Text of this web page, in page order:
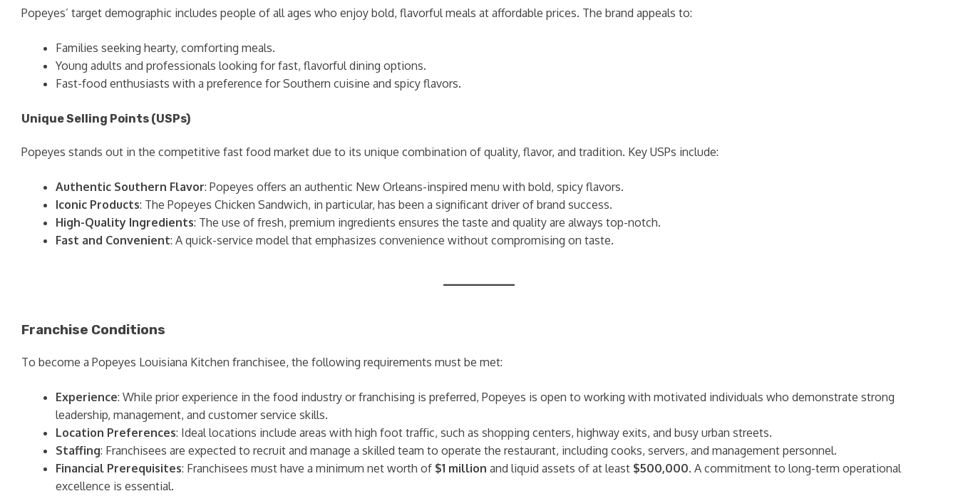
Popeyes’ target demographic includes people of all ages who enjoy bold, flavorful meals at affordable prices. The brand appeals to:
Families seeking hearty, comforting meals.
Young adults and professionals looking for fast, flavorful dining options.
Fast-food enthusiasts with a preference for Southern cuisine and spicy flavors.
Unique Selling Points (USPs)
Popeyes stands out in the competitive fast food market due to its unique combination of quality, flavor, and tradition. Key USPs include:
Authentic Southern Flavor: Popeyes offers an authentic New Orleans-inspired menu with bold, spicy flavors.
Iconic Products: The Popeyes Chicken Sandwich, in particular, has been a significant driver of brand success.
High-Quality Ingredients: The use of fresh, premium ingredients ensures the taste and quality are always top-notch.
Fast and Convenient: A quick-service model that emphasizes convenience without compromising on taste.
Franchise Conditions
To become a Popeyes Louisiana Kitchen franchisee, the following requirements must be met:
Experience: While prior experience in the food industry or franchising is preferred, Popeyes is open to working with motivated individuals who demonstrate strong
leadership, management, and customer service skills.
Location Preferences: Ideal locations include areas with high foot traffic, such as shopping centers, highway exits, and busy urban streets.
Staffing: Franchisees are expected to recruit and manage a skilled team to operate the restaurant, including cooks, servers, and management personnel.
Financial Prerequisites: Franchisees must have a minimum net worth of $1 million and liquid assets of at least $500,000. A commitment to long-term operational
excellence is essential.